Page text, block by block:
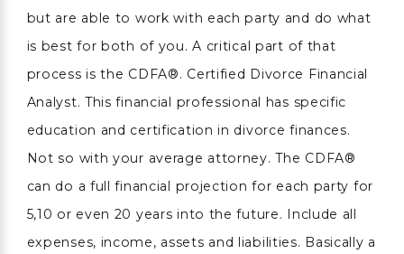
but are able to work with each party and do what
is best for both of you. A critical part of that
process is the CDFA®. Certified Divorce Financial
Analyst. This financial professional has specific
education and certification in divorce finances.
Not so with your average attorney. The CDFA®
can do a full financial projection for each party for
5,10 or even 20 years into the future. Include all
expenses, income, assets and liabilities. Basically a